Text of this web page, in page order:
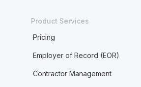
Product Services
Pricing
Employer of Record (EOR)
Contractor Management